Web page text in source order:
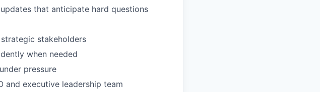
that anticipate hard questions
stakeholders
when needed
pressure
and executive leadership team